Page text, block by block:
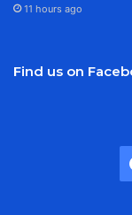
11 hours ago
Find us on